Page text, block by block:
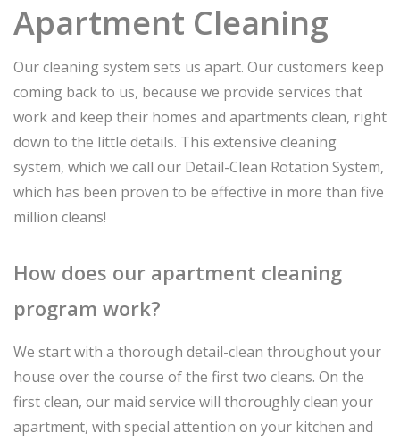
Apartment Cleaning
Our cleaning system sets us apart. Our customers keep
coming back to us, because we provide services that
work and keep their homes and apartments clean, right
down to the little details. This extensive cleaning
system, which we call our Detail-Clean Rotation System,
which has been proven to be effective in more than five
million cleans!
How does our apartment cleaning
program work?
We start with a thorough detail-clean throughout your
house over the course of the first two cleans. On the
first clean, our maid service will thoroughly clean your
apartment, with special attention on your kitchen and